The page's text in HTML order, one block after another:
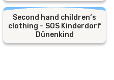
Second hand children‘s
clothing – SOS Kinderdorf
Dünenkind